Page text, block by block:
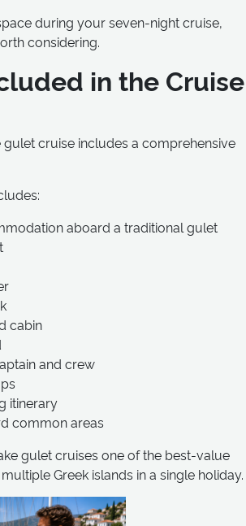
during your seven-night cruise,
considering.
in the Cruise
gulet cruise includes a comprehensive
aboard a traditional gulet
cabin
and crew
itinerary
common areas
gulet cruises one of the best-value
Greek islands in a single holiday.